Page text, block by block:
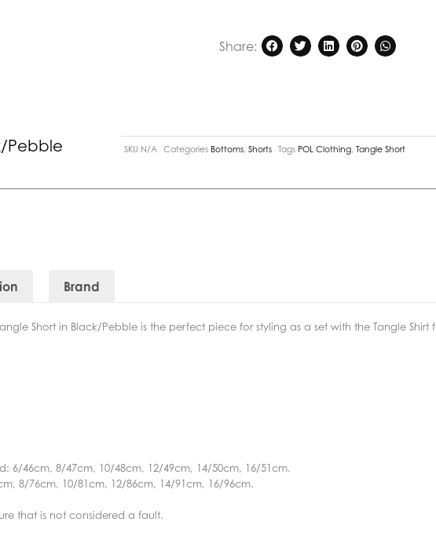
Share:
Pebble SKU N/A Categories Bottoms ,Shorts Tags POL Clothing ,Tangle Short
Brand
Short in Black/Pebble is the perfect piece for styling as a set with the Tangle
46cm, 8/47cm, 10/48cm, 12/49cm, 14/50cm, 16/51cm.
8/76cm, 10/81cm, 12/86cm, 14/91cm, 16/96cm.
that is not considered a fault.